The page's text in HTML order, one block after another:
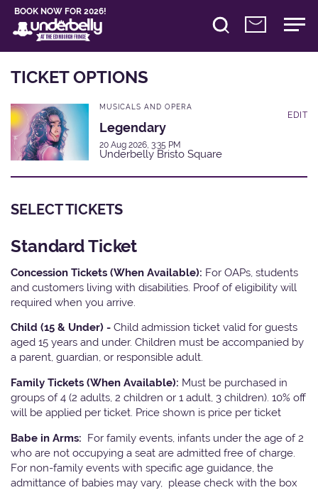
BOOK NOW FOR 2026!
TICKET OPTIONS
MUSICALS AND OPERA
Legendary
20 Aug 2026, 3:35 PM
Underbelly Bristo Square
EDIT
SELECT TICKETS
Standard Ticket
Concession Tickets (When Available): For OAPs, students
and customers living with disabilities. Proof of eligibility will
required when you arrive.
Child (15 & Under) - Child admission ticket valid for guests
aged 15 years and under. Children must be accompanied by
a parent, guardian, or responsible adult.
Family Tickets (When Available): Must be purchased in
groups of 4 (2 adults, 2 children or 1 adult, 3 children). 10% off
will be applied per ticket. Price shown is price per ticket
Babe in Arms: For family events, infants under the age of 2
who are not occupying a seat are admitted free of charge.
For non-family events with specific age guidance, the
admittance of babies may vary, please check with the box